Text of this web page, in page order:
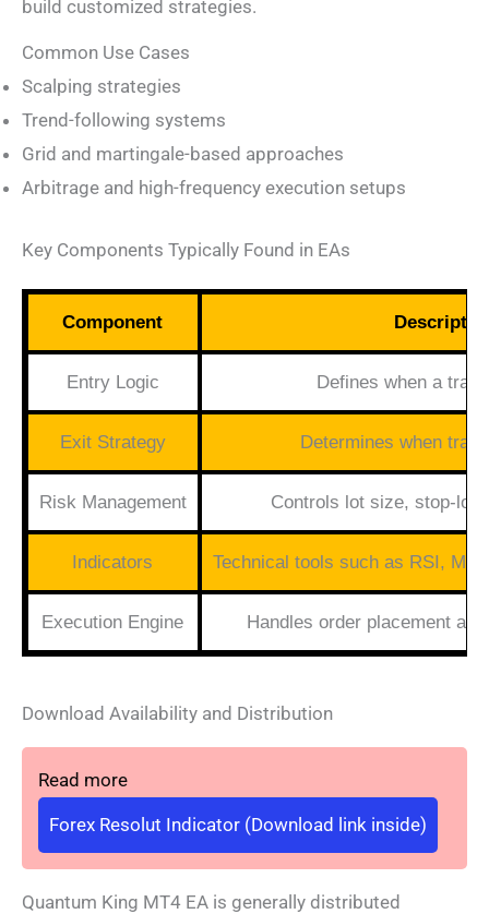
build customized strategies.
Common Use Cases
Scalping strategies
Trend-following systems
Grid and martingale-based approaches
Arbitrage and high-frequency execution setups
Key Components Typically Found in EAs
Component
Entry Logic Defines when a
Exit Strategy Determines when
Risk Management Controls lot size, stop-
Indicators Technical tools such as RSI,
Execution Engine Handles order placement
Download Availability and Distribution
Read more
Forex Resolut Indicator (Download link inside)
Quantum King MT4 EA is generally distributed